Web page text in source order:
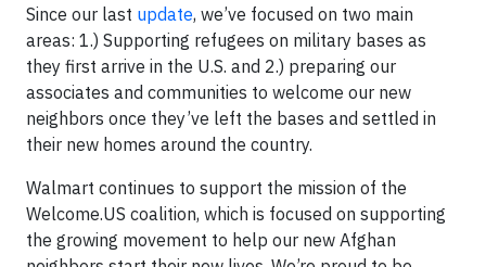
Since our last update, we’ve focused on two main
areas: 1.) Supporting refugees on military bases as
they first arrive in the U.S. and 2.) preparing our
associates and communities to welcome our new
neighbors once they’ve left the bases and settled in
their new homes around the country.
Walmart continues to support the mission of the
Welcome.US coalition, which is focused on supporting
the growing movement to help our new Afghan